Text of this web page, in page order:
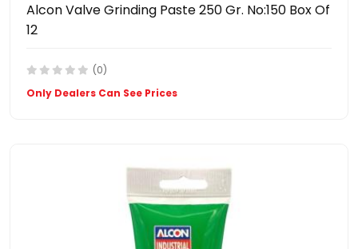
Alcon Valve Grinding Paste 250 Gr. No:150 Box Of
12
(0)
Only Dealers Can See Prices